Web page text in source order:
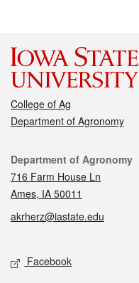
College of Ag
Department of Agronomy
Contact
Department of Agronomy
716 Farm House Ln
Ames, IA 50011
akrherz@iastate.edu
Social media
Facebook